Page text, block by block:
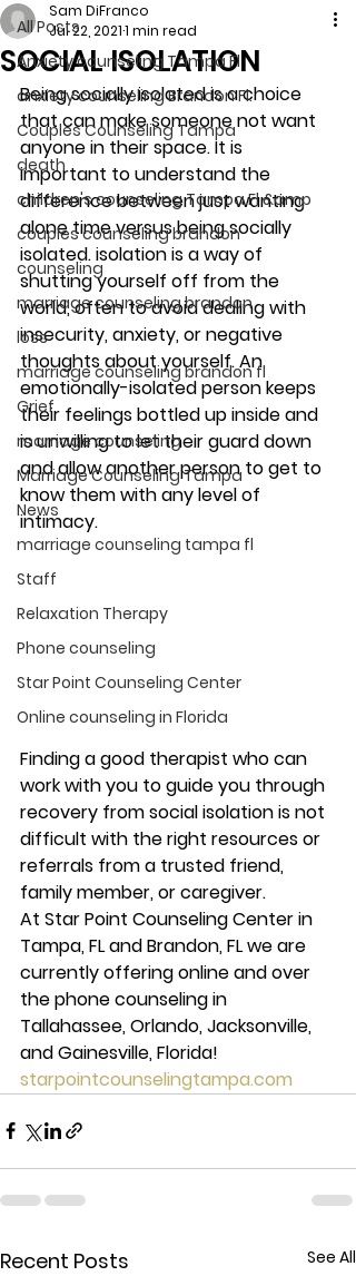
All Posts
Anxiety counseling Tampa Fl.
anxiety counseling Brandon Fl.
Couples Counseling Tampa
death
children's counseling Tampa Fl &amp
couples counseling brandon
counseling
marriage counseling brandon
loss
marriage counseling brandon fl
Grief
marriage counseling
Marriage Counseling Tampa
News
marriage counseling tampa fl
Staff
Relaxation Therapy
Phone counseling
Star Point Counseling Center
Online counseling in Florida
SOCIAL ISOLATION
Sam DiFranco
Jul 22, 20211 min read
Being socially isolated is a choice
that can make someone not want
anyone in their space. It is
important to understand the
difference between just wanting
alone time versus being socially
isolated. isolation is a way of
shutting yourself off from the
world, often to avoid dealing with
insecurity, anxiety, or negative
thoughts about yourself. An
emotionally-isolated person keeps
their feelings bottled up inside and
is unwilling to let their guard down
and allow another person to get to
know them with any level of
intimacy.
Finding a good therapist who can
work with you to guide you through
recovery from social isolation is not
difficult with the right resources or
referrals from a trusted friend,
family member, or caregiver.
At Star Point Counseling Center in
Tampa, FL and Brandon, FL we are
currently offering online and over
the phone counseling in
Tallahassee, Orlando, Jacksonville,
and Gainesville, Florida!
starpointcounselingtampa.com
Recent Posts See All